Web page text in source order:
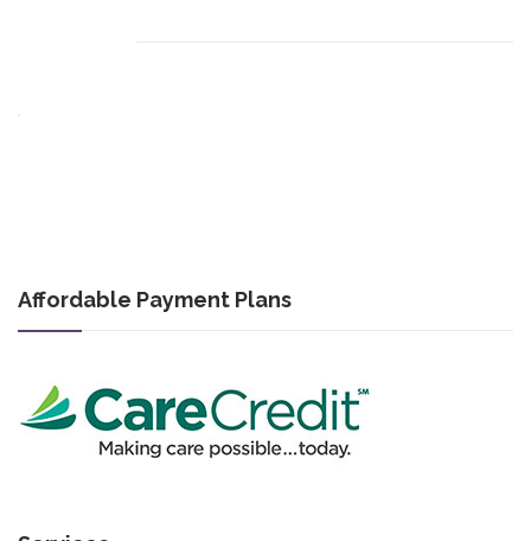
Affordable Payment Plans